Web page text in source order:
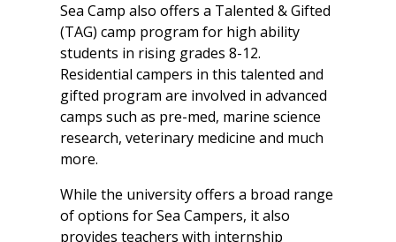
Sea Camp also offers a Talented & Gifted
(TAG) camp program for high ability
students in rising grades 8-12.
Residential campers in this talented and
gifted program are involved in advanced
camps such as pre-med, marine science
research, veterinary medicine and much
more.
While the university offers a broad range
of options for Sea Campers, it also
provides teachers with internship